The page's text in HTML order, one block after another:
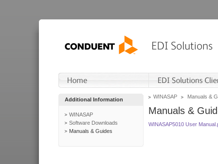
Additional Information
WINASAP
Software Downloads
Manuals & Guides
WINASAP Manuals &
Manuals &
WINASAP5010 User